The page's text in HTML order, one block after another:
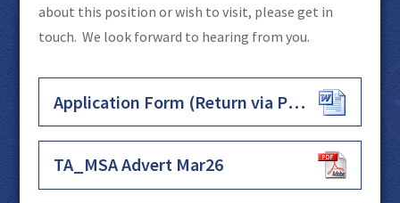
about this position or wish to visit, please get in
touch. We look forward to hearing from you.
Application Form (Return via Post or Email)
TA_MSA Advert Mar26